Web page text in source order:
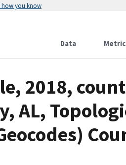
how you know
Data
2018,
AL,